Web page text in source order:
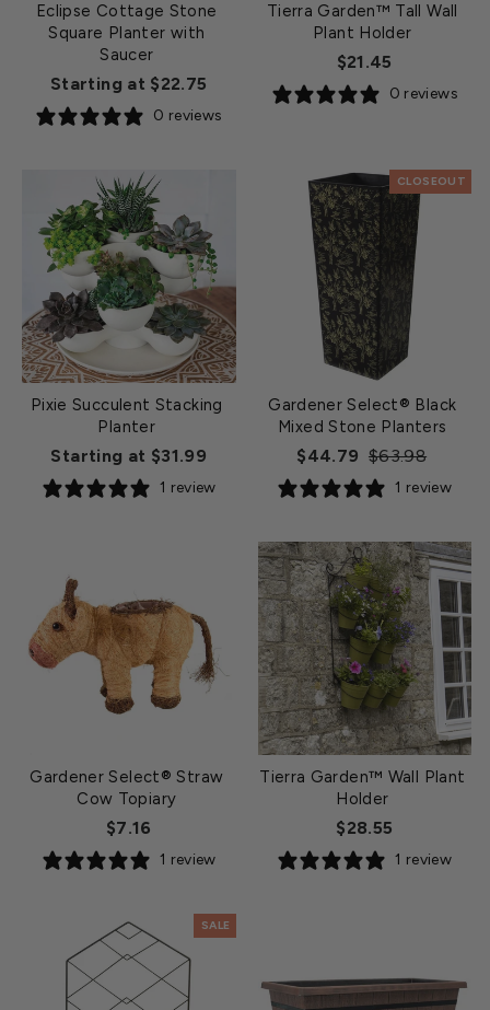
Eclipse Cottage Stone
Square Planter with
Saucer
Starting at $22.75
0 reviews
Tierra Garden™ Tall Wall
Plant Holder
$21.45
0 reviews
Pixie Succulent Stacking
Planter
Starting at $31.99
1 review
CLOSEOUT
Gardener Select® Black
Mixed Stone Planters
$44.79 Regular
price
$63.98
price
1 review
Gardener Select® Straw
Cow Topiary
$7.16
1 review
Tierra Garden™ Wall Plant
Holder
$28.55
1 review
SALE